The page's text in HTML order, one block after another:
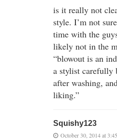
is it really not
style. I’m not
time with the
likely not in the
“blowout is an
a stylist carefully
after washing,
liking.”
Squishy123
October 30, 2014 at